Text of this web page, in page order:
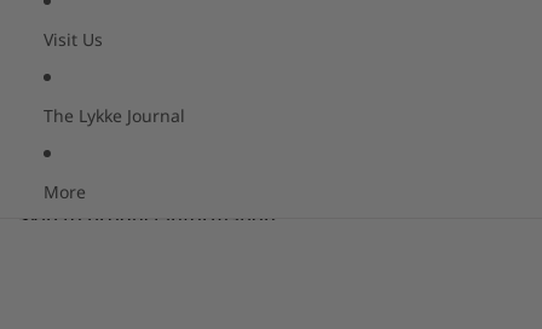
Visit Us
The Lykke Journal
More
Skip to product information